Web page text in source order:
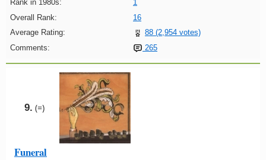
Rank in 1980s:
1
Overall Rank:
16
Average Rating:
88 (2,954 votes)
Comments:
265
9. (=)
Funeral